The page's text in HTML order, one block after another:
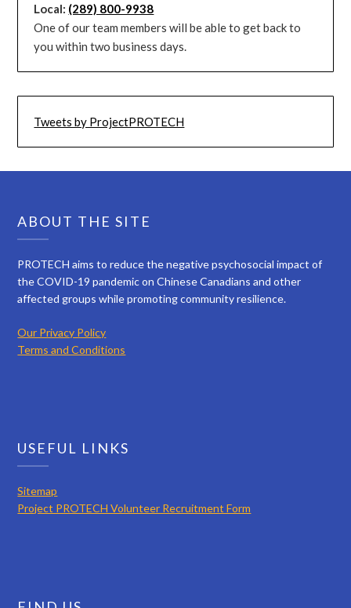
Local: (289) 800-9938
One of our team members will be able to get back to
you within two business days.
Tweets by ProjectPROTECH
ABOUT THE SITE
PROTECH aims to reduce the negative psychosocial impact of
the COVID-19 pandemic on Chinese Canadians and other
affected groups while promoting community resilience.
Our Privacy Policy
Terms and Conditions
USEFUL LINKS
Sitemap
Project PROTECH Volunteer Recruitment Form